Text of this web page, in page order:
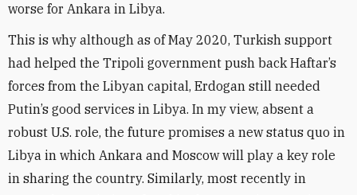
worse for Ankara in Libya.
This is why although as of May 2020, Turkish support
had helped the Tripoli government push back Haftar’s
forces from the Libyan capital, Erdogan still needed
Putin’s good services in Libya. In my view, absent a
robust U.S. role, the future promises a new status quo in
Libya in which Ankara and Moscow will play a key role
in sharing the country. Similarly, most recently in